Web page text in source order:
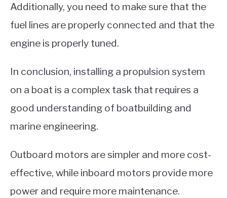
Additionally, you need to make sure that the
fuel lines are properly connected and that the
engine is properly tuned.
In conclusion, installing a propulsion system
on a boat is a complex task that requires a
good understanding of boatbuilding and
marine engineering.
Outboard motors are simpler and more cost-
effective, while inboard motors provide more
power and require more maintenance.